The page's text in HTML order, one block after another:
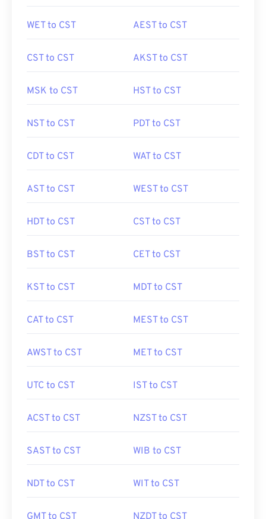
WET to CST AEST to CST
CST to CST AKST to CST
MSK to CST HST to CST
NST to CST PDT to CST
CDT to CST WAT to CST
AST to CST WEST to CST
HDT to CST CST to CST
BST to CST CET to CST
KST to CST MDT to CST
CAT to CST MEST to CST
AWST to CST MET to CST
UTC to CST IST to CST
ACST to CST NZST to CST
SAST to CST WIB to CST
NDT to CST WIT to CST
GMT to CST NZDT to CST